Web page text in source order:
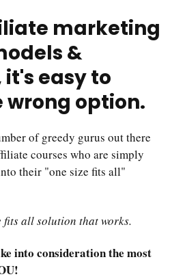
marketing
&
easy to
wrong option.
of greedy gurus out there
courses who are simply
their "one size fits all"
fits all solution that works.
into consideration the most